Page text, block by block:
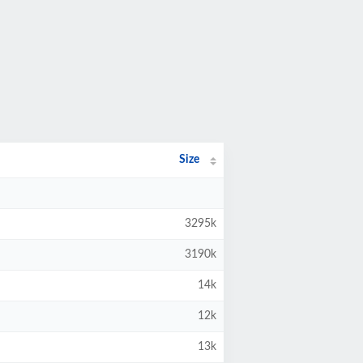
Size
3295k
3190k
14k
12k
13k